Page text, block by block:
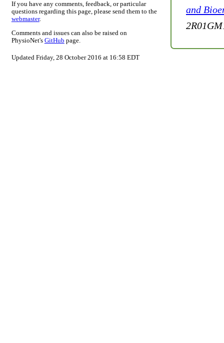
If you have any comments, feedback, or particular
questions regarding this page, please send them to the
webmaster.
Comments and issues can also be raised on
PhysioNet's GitHub page.
Updated Friday, 28 October 2016 at 16:58 EDT
and